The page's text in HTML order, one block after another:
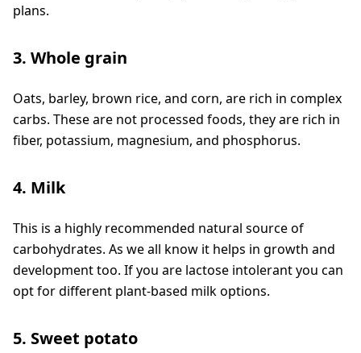
plans.
3. Whole grain
Oats, barley, brown rice, and corn, are rich in complex
carbs. These are not processed foods, they are rich in
fiber, potassium, magnesium, and phosphorus.
4. Milk
This is a highly recommended natural source of
carbohydrates. As we all know it helps in growth and
development too. If you are lactose intolerant you can
opt for different plant-based milk options.
5. Sweet potato